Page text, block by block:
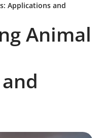
Applications and
Animal